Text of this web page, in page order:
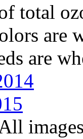
total
are
are